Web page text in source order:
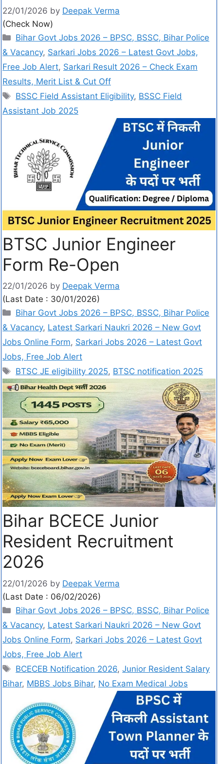
22/01/2026 by Deepak Verma
(Check Now)
Bihar Govt Jobs 2026 – BPSC, BSSC, Bihar Police
& Vacancy, Sarkari Jobs 2026 – Latest Govt Jobs,
Free Job Alert, Sarkari Result 2026 – Check Exam
Results, Merit List & Cut Off
BSSC Field Assistant Eligibility, BSSC Field
Assistant Job 2025
BTSC Junior Engineer
Form Re-Open
22/01/2026 by Deepak Verma
(Last Date : 30/01/2026)
Bihar Govt Jobs 2026 – BPSC, BSSC, Bihar Police
& Vacancy, Latest Sarkari Naukri 2026 – New Govt
Jobs Online Form, Sarkari Jobs 2026 – Latest Govt
Jobs, Free Job Alert
BTSC JE eligibility 2025, BTSC notification 2025
Bihar BCECE Junior
Resident Recruitment
2026
22/01/2026 by Deepak Verma
(Last Date : 06/02/2026)
Bihar Govt Jobs 2026 – BPSC, BSSC, Bihar Police
& Vacancy, Latest Sarkari Naukri 2026 – New Govt
Jobs Online Form, Sarkari Jobs 2026 – Latest Govt
Jobs, Free Job Alert
BCECEB Notification 2026,Junior Resident Salary
Bihar, MBBS Jobs Bihar, No Exam Medical Jobs